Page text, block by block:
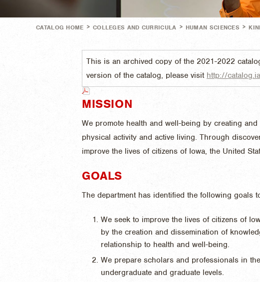
CATALOG HOME > COLLEGES AND CURRICULA > HUMAN SCIENCES >
This is an archived copy of the 2021-2022
version of the catalog, please visit http://
MISSION
We promote health and well-being by creating
physical activity and active living. Through
improve the lives of citizens of Iowa, the United
GOALS
The department has identified the following goals
We seek to improve the lives of citizens of
by the creation and dissemination of
relationship to health and well-being.
We prepare scholars and professionals in
undergraduate and graduate levels.